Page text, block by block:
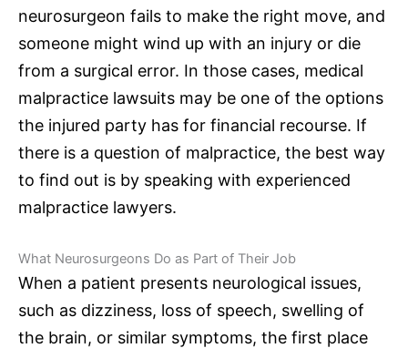
neurosurgeon fails to make the right move, and
someone might wind up with an injury or die
from a surgical error. In those cases, medical
malpractice lawsuits may be one of the options
the injured party has for financial recourse. If
there is a question of malpractice, the best way
to find out is by speaking with experienced
malpractice lawyers.
What Neurosurgeons Do as Part of Their Job
When a patient presents neurological issues,
such as dizziness, loss of speech, swelling of
the brain, or similar symptoms, the first place